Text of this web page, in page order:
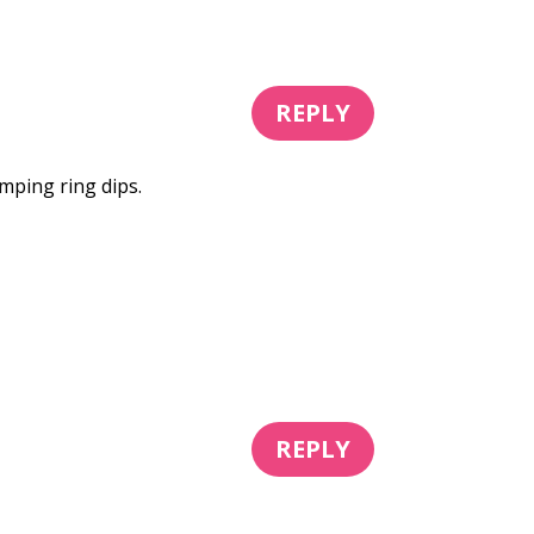
ring dips.
REPLY
REPLY